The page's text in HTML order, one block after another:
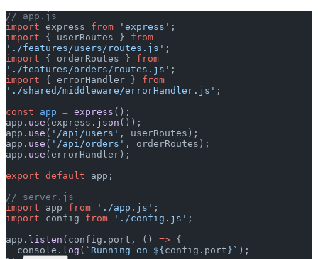
// app.js
import express from 'express' ;
import { userRoutes } from
'./features/users/routes.js' ;
import { orderRoutes } from
'./features/orders/routes.js' ;
import { errorHandler } from
'./shared/middleware/errorHandler.js' ;
const app = express ();
app. use (express. json ());
app. use ( '/api/users' , userRoutes);
app. use ( '/api/orders' , orderRoutes);
app. use (errorHandler);
export default app;
// server.js
import app from './app.js' ;
import config from './config.js' ;
app. listen (config.port, () => {
  console.
log ( `Running on ${ config . port }` );